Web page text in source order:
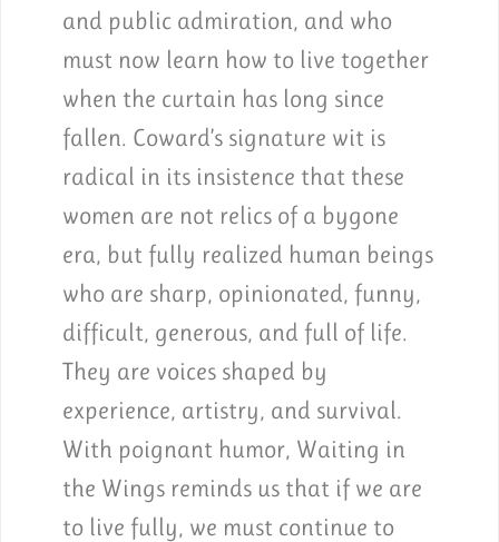
and public admiration, and who
must now learn how to live together
when the curtain has long since
fallen. Coward’s signature wit is
radical in its insistence that these
women are not relics of a bygone
era, but fully realized human beings
who are sharp, opinionated, funny,
difficult, generous, and full of life.
They are voices shaped by
experience, artistry, and survival.
With poignant humor, Waiting in
the Wings reminds us that if we are
to live fully, we must continue to